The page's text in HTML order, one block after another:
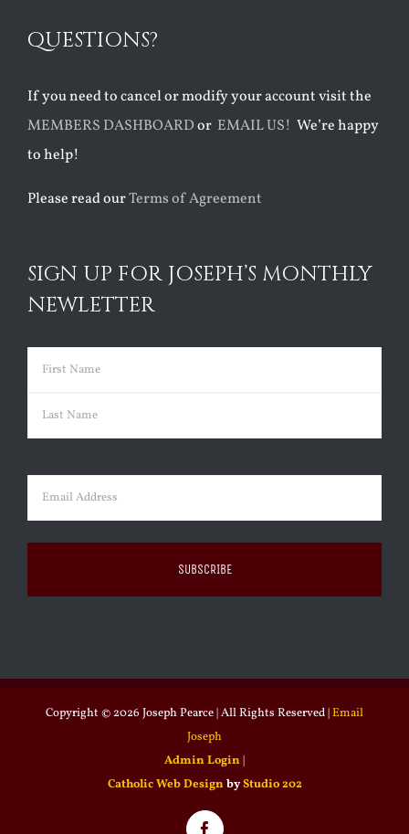
QUESTIONS?
If you need to cancel or modify your account visit the
MEMBERS DASHBOARDor EMAIL US! We’re happy
to help!
Please read ourTerms of Agreement
SIGN UP FOR JOSEPH’S MONTHLY
NEWLETTER
Name (Required)
First
Email (Required)
Copyright © 2026 Joseph Pearce | All Rights Reserved |Email
Joseph
Admin Login |
Catholic Web Design byStudio 202